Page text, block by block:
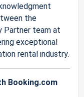
the
Partner team at
exceptional
rental industry.
Booking.com